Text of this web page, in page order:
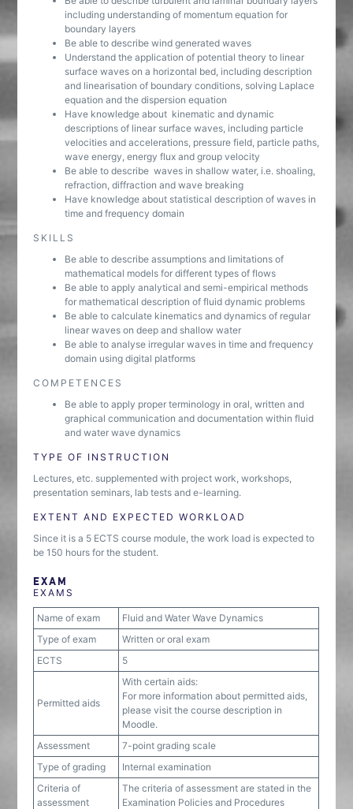
including understanding of momentum equation for
boundary layers
Be able to describe wind generated waves
Understand the application of potential theory to linear
surface waves on a horizontal bed, including description
and linearisation of boundary conditions, solving Laplace
equation and the dispersion equation
Have knowledge about kinematic and dynamic
descriptions of linear surface waves, including particle
velocities and accelerations, pressure field, particle paths,
wave energy, energy flux and group velocity
Be able to describe waves in shallow water, i.e. shoaling,
refraction, diffraction and wave breaking
Have knowledge about statistical description of waves in
time and frequency domain
SKILLS
Be able to describe assumptions and limitations of
mathematical models for different types of flows
Be able to apply analytical and semi-empirical methods
for mathematical description of fluid dynamic problems
Be able to calculate kinematics and dynamics of regular
linear waves on deep and shallow water
Be able to analyse irregular waves in time and frequency
domain using digital platforms
COMPETENCES
Be able to apply proper terminology in oral, written and
graphical communication and documentation within fluid
and water wave dynamics
TYPE OF INSTRUCTION
Lectures, etc. supplemented with project work, workshops,
presentation seminars, lab tests and e-learning.
EXTENT AND EXPECTED WORKLOAD
Since it is a 5 ECTS course module, the work load is expected to
be 150 hours for the student.
EXAM
EXAMS
Name of exam
Fluid and Water Wave Dynamics
Type of exam
Written or oral exam
ECTS
5
Permitted aids
With certain aids:
For more information about permitted aids,
please visit the course description in
Moodle.
Assessment
7-point grading scale
Type of grading
Internal examination
Criteria of
assessment
The criteria of assessment are stated in the
Examination Policies and Procedures